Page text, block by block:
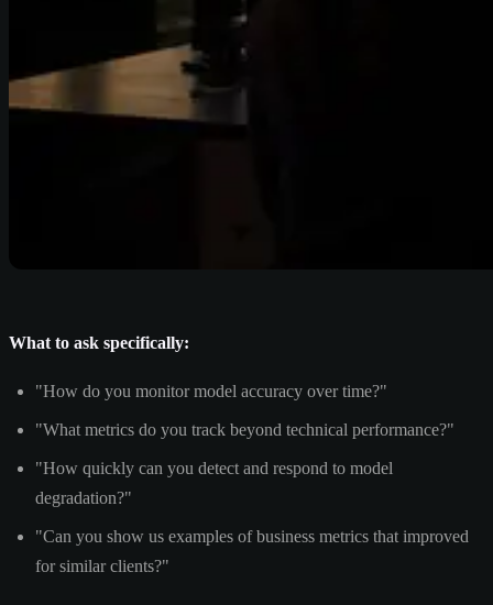
What to ask specifically:
"How do you monitor model accuracy over time?"
"What metrics do you track beyond technical performance?"
"How quickly can you detect and respond to model
degradation?"
"Can you show us examples of business metrics that improved
for similar clients?"